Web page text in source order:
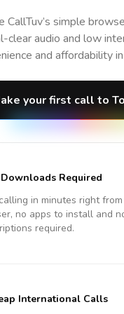
CallTuv’s simple
clear audio and low
and affordability
your first call to
Required
in minutes right
no apps to install and
required.
International Calls